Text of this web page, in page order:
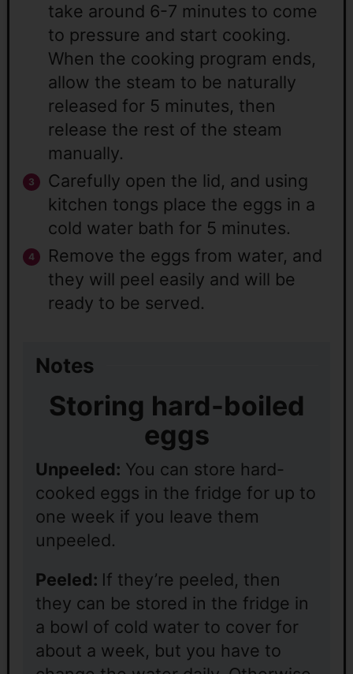
take around 6-7 minutes to come
to pressure and start cooking.
When the cooking program ends,
allow the steam to be naturally
released for 5 minutes, then
release the rest of the steam
manually.
Carefully open the lid, and using
kitchen tongs place the eggs in a
cold water bath for 5 minutes.
Remove the eggs from water, and
they will peel easily and will be
ready to be served.
Notes
Storing hard-boiled
eggs
Unpeeled: You can store hard-
cooked eggs in the fridge for up to
one week if you leave them
unpeeled.
Peeled: If they’re peeled, then
they can be stored in the fridge in
a bowl of cold water to cover for
about a week, but you have to